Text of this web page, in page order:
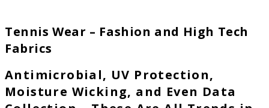
Tennis Wear – Fashion and High Tech
Fabrics
Antimicrobial, UV Protection,
Moisture Wicking, and Even Data